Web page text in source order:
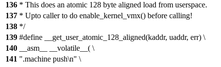
136 * This does an atomic 128 byte aligned load from userspace.
137 * Upto caller to do enable_kernel_vmx() before calling!
138 */
139 #define __get_user_atomic_128_aligned(kaddr, uaddr, err) \
140
__asm__ __volatile__( \
141 ".machine push\n" \